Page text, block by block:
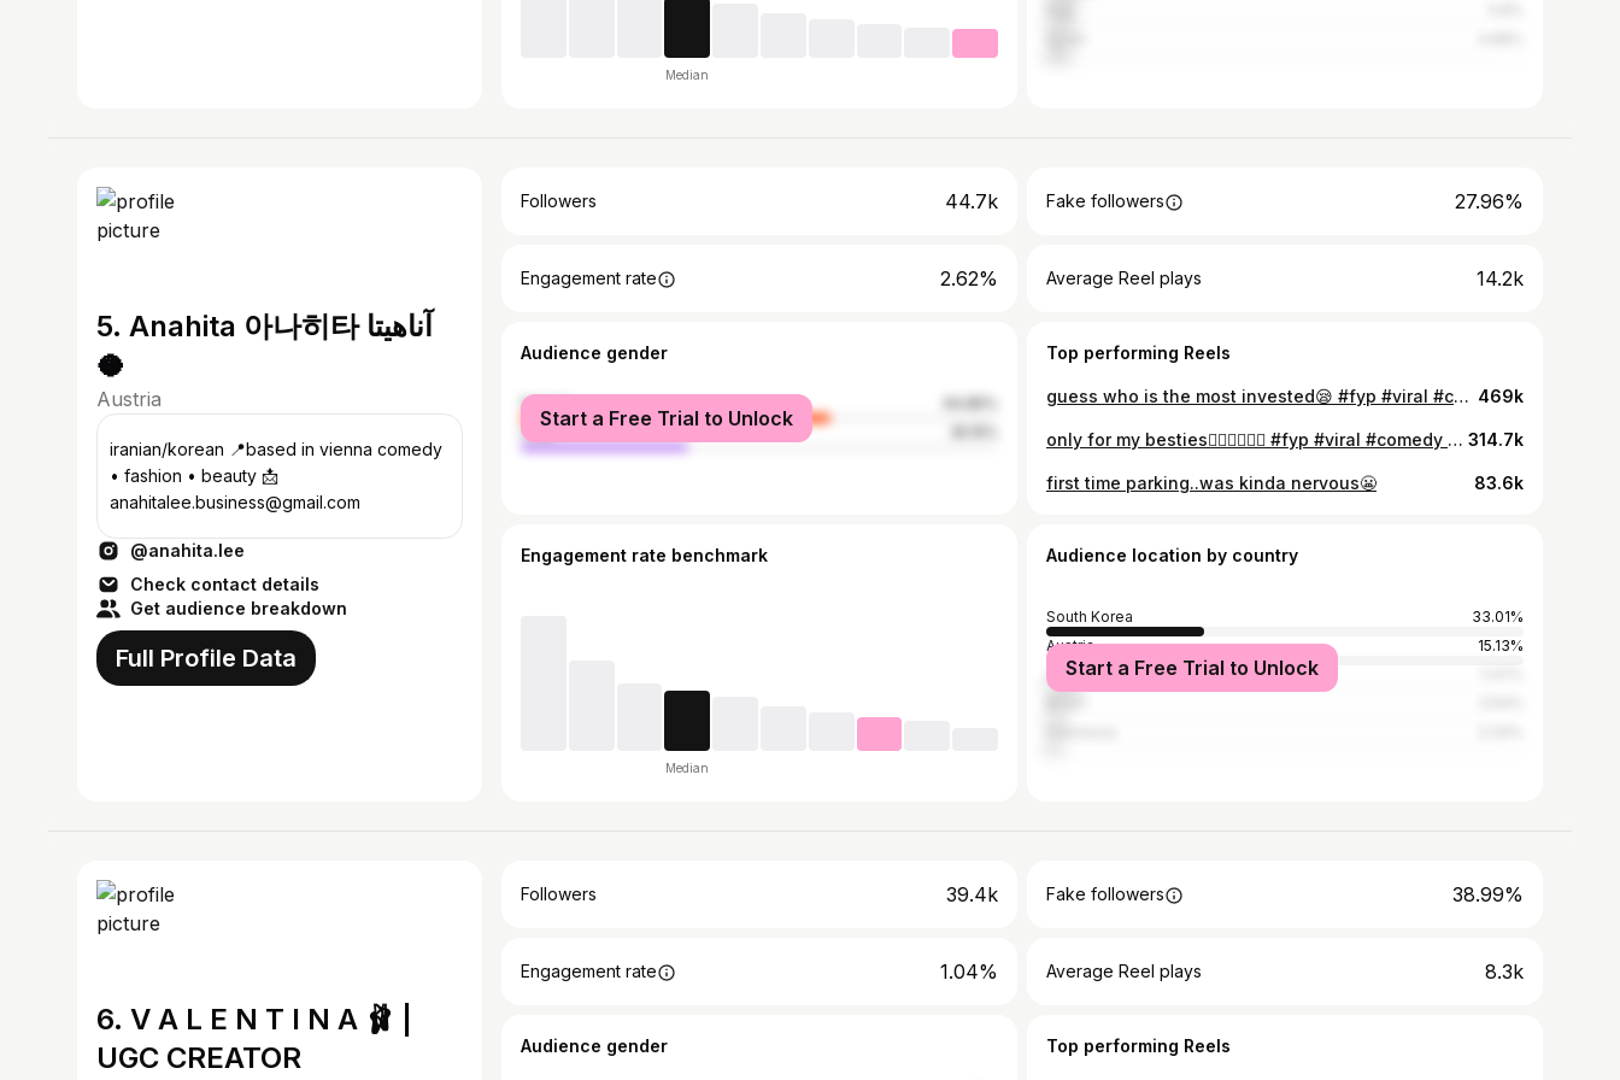
Median
5. Anahita 아나히타 آناهيتا
🥥
Austria
iranian/korean 📍based in vienna comedy
• fashion • beauty 📩
anahitalee.business@gmail.com
@anahita.lee
Check contact details
Get audience breakdown
Full Profile Data
Followers 44.7k Fake followers 27.96%
Engagement rate 2.62% Average Reel plays 14.2k
Audience gender
female
male
Start a Free Trial to Unlock
Top performing Reels
guess who is the most invested😪 #fyp #viral #comedy #relatable #friends #girls 469k
only for my besties👩🏻‍❤️‍💋‍👩🏼 #fyp #viral #comedy #relatable #girls #bestie 314.7k
first time parking..was kinda nervous😬 83.6k
Engagement rate benchmark
Median
Audience location by country
South Korea
33.01%
Austria
15.13%
United States
Start a Free Trial to Unlock
6. V A L E N T I N A 🩰 |
UGC CREATOR
Followers 39.4k Fake followers 38.99%
Engagement rate 1.04% Average Reel plays 8.3k
Audience gender Top performing Reels